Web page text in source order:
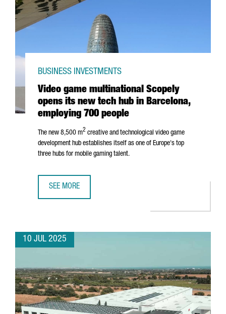
Video game multinational Scopely
opens its new tech hub in Barcelona,
employing 700 people
BUSINESS INVESTMENTS
The new 8,500 m2 creative and technological video game
development hub establishes itself as one of Europe's top
three hubs for mobile gaming talent.
SEE MORE
10 JUL 2025